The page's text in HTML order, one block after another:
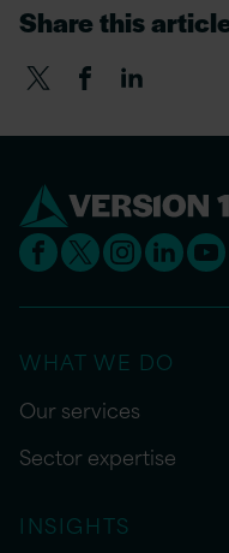
Share this
WHAT WE DO
Our services
Sector expertise
INSIGHTS